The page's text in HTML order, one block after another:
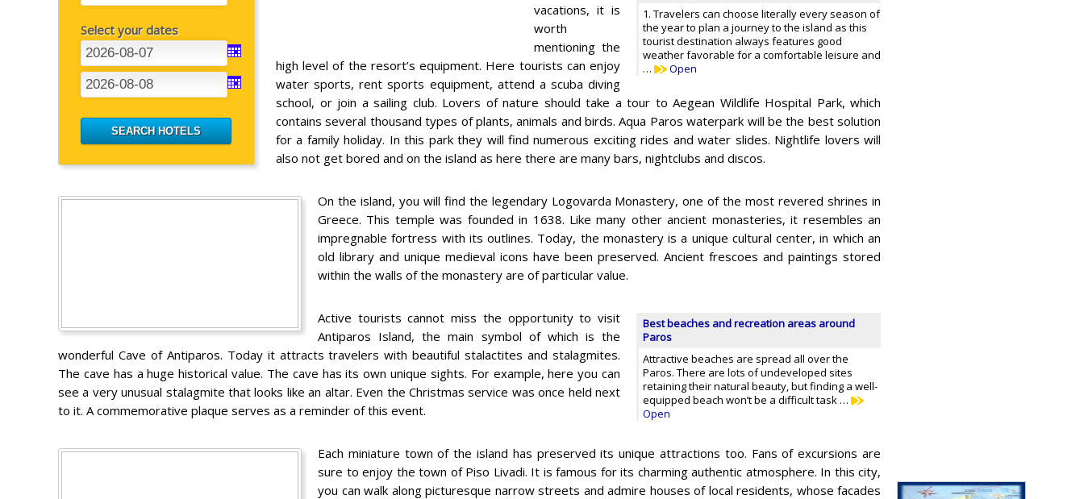
Select your dates
1. Travelers can choose literally every season of
the year to plan a journey to the island as this
tourist destination always features good
weather favorable for a comfortable leisure and
…
Open
vacations, it is
worth
mentioning the
high level of the resort’s equipment. Here tourists can enjoy
water sports, rent sports equipment, attend a scuba diving
school, or join a sailing club. Lovers of nature should take a tour to Aegean Wildlife Hospital Park, which
contains several thousand types of plants, animals and birds. Aqua Paros waterpark will be the best solution
for a family holiday. In this park they will find numerous exciting rides and water slides. Nightlife lovers will
also not get bored and on the island as here there are many bars, nightclubs and discos.
On the island, you will find the legendary Logovarda Monastery, one of the most revered shrines in
Greece. This temple was founded in 1638. Like many other ancient monasteries, it resembles an
impregnable fortress with its outlines. Today, the monastery is a unique cultural center, in which an
old library and unique medieval icons have been preserved. Ancient frescoes and paintings stored
within the walls of the monastery are of particular value.
Best beaches and recreation areas around
Paros
Attractive beaches are spread all over the
Paros. There are lots of undeveloped sites
retaining their natural beauty, but finding a well-
equipped beach won’t be a difficult task …
Open
Active tourists cannot miss the opportunity to visit
Antiparos Island, the main symbol of which is the
wonderful Cave of Antiparos. Today it attracts travelers with beautiful stalactites and stalagmites.
The cave has a huge historical value. The cave has its own unique sights. For example, here you can
see a very unusual stalagmite that looks like an altar. Even the Christmas service was once held next
to it. A commemorative plaque serves as a reminder of this event.
Each miniature town of the island has preserved its unique attractions too. Fans of excursions are
sure to enjoy the town of Piso Livadi. It is famous for its charming authentic atmosphere. In this city,
you can walk along picturesque narrow streets and admire houses of local residents, whose facades